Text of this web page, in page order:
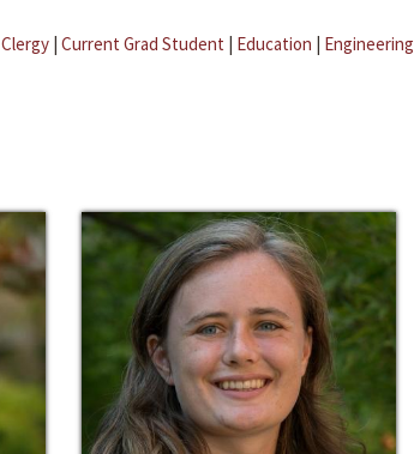
Clergy | Current Grad Student | Education | Engineering